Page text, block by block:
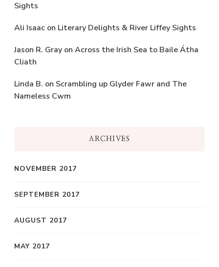
Sights
Ali Isaac on Literary Delights & River Liffey Sights
Jason R. Gray on Across the Irish Sea to Baile Átha
Cliath
Linda B. on Scrambling up Glyder Fawr and The
Nameless Cwm
ARCHIVES
NOVEMBER 2017
SEPTEMBER 2017
AUGUST 2017
MAY 2017